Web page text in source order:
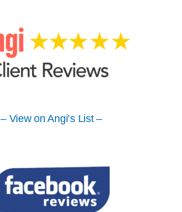
– View on Angi’s List –